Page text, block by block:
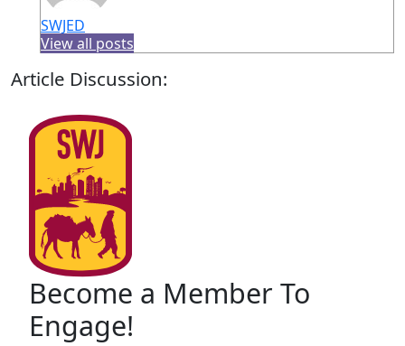
SWJED
View all posts
Article Discussion:
Become a Member To
Engage!